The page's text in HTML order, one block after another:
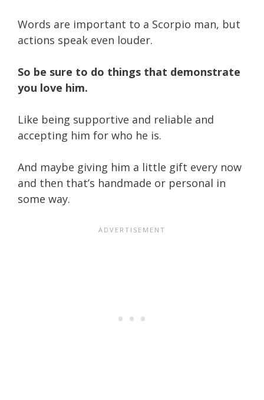
Words are important to a Scorpio man, but
actions speak even louder.
So be sure to do things that demonstrate
you love him.
Like being supportive and reliable and
accepting him for who he is.
And maybe giving him a little gift every now
and then that’s handmade or personal in
some way.